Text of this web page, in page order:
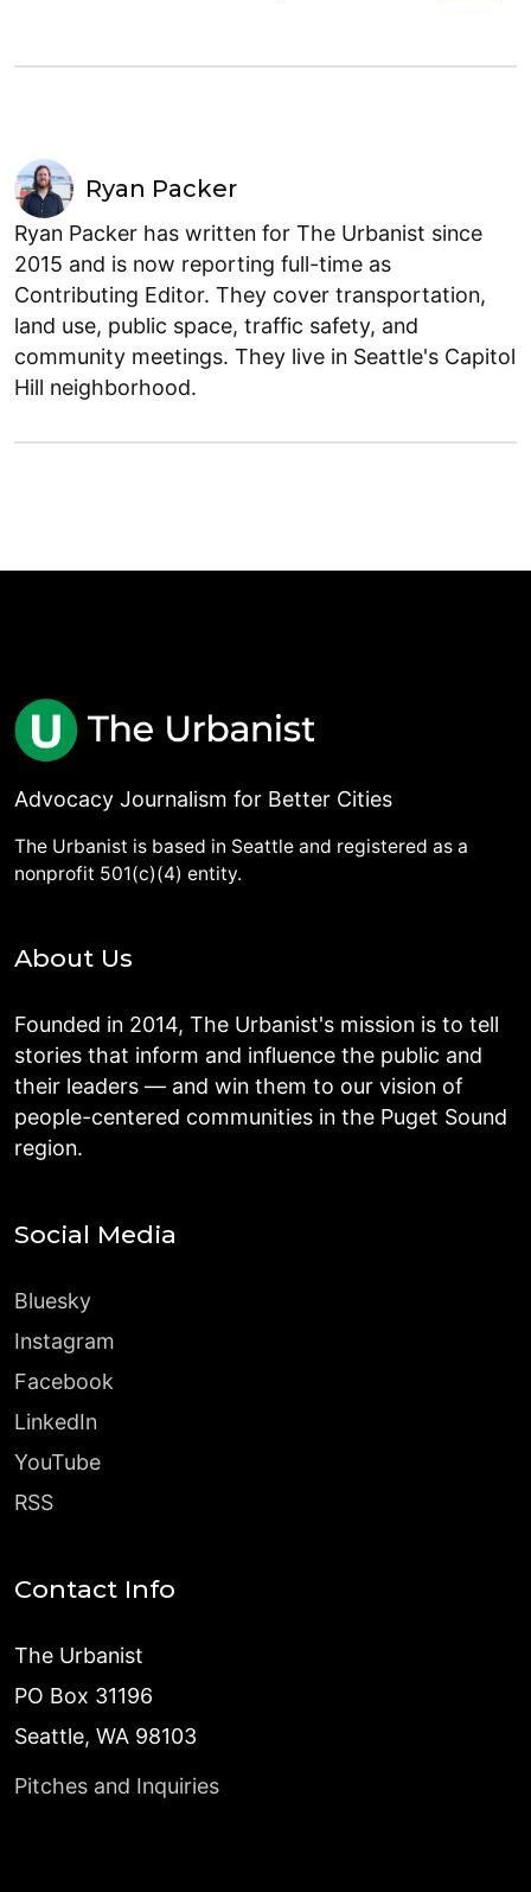
Ryan Packer
Ryan Packer has written for The Urbanist since
2015 and is now reporting full-time as
Contributing Editor. They cover transportation,
land use, public space, traffic safety, and
community meetings. They live in Seattle's Capitol
Hill neighborhood.
Advocacy Journalism for Better Cities
The Urbanist is based in Seattle and registered as a
nonprofit 501(c)(4) entity.
About Us
Founded in 2014, The Urbanist's mission is to tell
stories that inform and influence the public and
their leaders — and win them to our vision of
people-centered communities in the Puget Sound
region.
Social Media
Bluesky
Instagram
Facebook
LinkedIn
YouTube
RSS
Contact Info
The Urbanist
PO Box 31196
Seattle, WA 98103
Pitches and Inquiries